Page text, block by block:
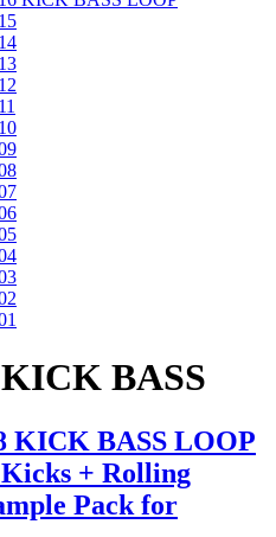
BASS
KICK BASS LOOP
+ Rolling
Pack for